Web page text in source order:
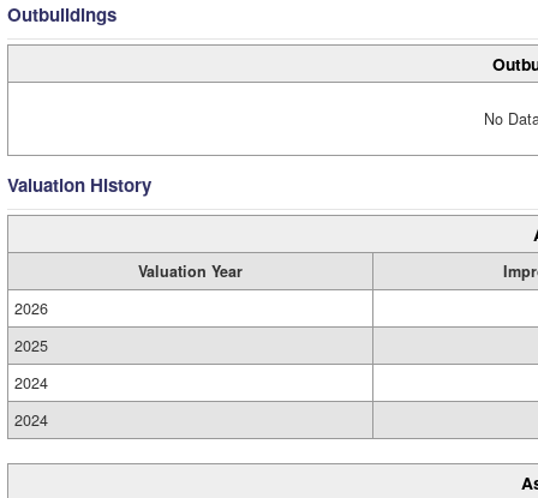
Outbuildings
No
Valuation History
Valuation Year
2026
2025
2024
2024